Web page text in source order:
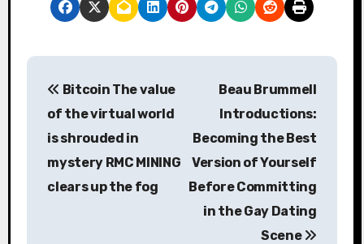
P
Bitcoin The value
of the virtual world
is shrouded in
mystery RMC MINING
clears up the fog
Beau Brummell
Introductions:
Becoming the Best
Version of Yourself
Before Committing
in the Gay Dating
Scene